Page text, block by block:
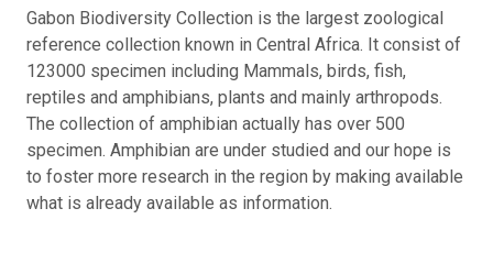
Gabon Biodiversity Collection is the largest zoological
reference collection known in Central Africa. It consist of
123000 specimen including Mammals, birds, fish,
reptiles and amphibians, plants and mainly arthropods.
The collection of amphibian actually has over 500
specimen. Amphibian are under studied and our hope is
to foster more research in the region by making available
what is already available as information.